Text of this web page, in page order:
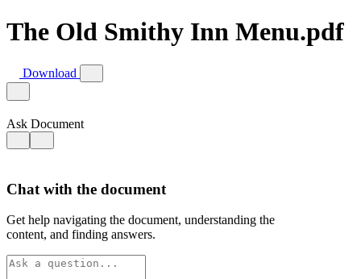
The Old Smithy Inn Menu.pdf
Download
Ask Document
Chat with the document
Get help navigating the document, understanding the
content, and finding answers.